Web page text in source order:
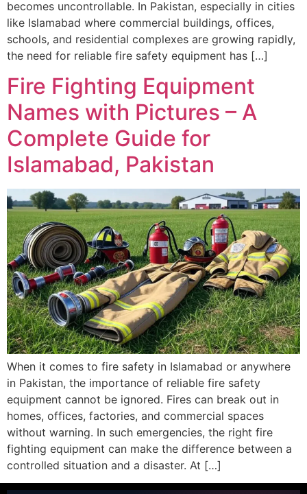
becomes uncontrollable. In Pakistan, especially in cities
like Islamabad where commercial buildings, offices,
schools, and residential complexes are growing rapidly,
the need for reliable fire safety equipment has […]
Fire Fighting Equipment
Names with Pictures – A
Complete Guide for
Islamabad, Pakistan
When it comes to fire safety in Islamabad or anywhere
in Pakistan, the importance of reliable fire safety
equipment cannot be ignored. Fires can break out in
homes, offices, factories, and commercial spaces
without warning. In such emergencies, the right fire
fighting equipment can make the difference between a
controlled situation and a disaster. At […]